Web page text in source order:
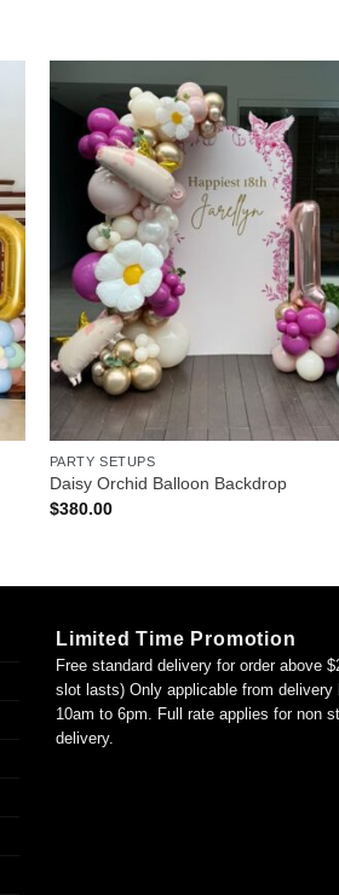
PARTY SETUPS
Daisy Orchid Balloon Backdrop
$380.00
Limited Time Promotion
Free standard delivery for order above
slot lasts) Only applicable from delivery
10am to 6pm. Full rate applies for non
delivery.